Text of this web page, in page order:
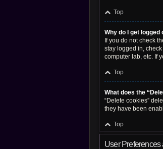
Top
Why do I get
If you do not check
stay logged in, check
computer lab, etc. If
Top
What does the
“Delete cookies”
they have been
Top
User Preferences